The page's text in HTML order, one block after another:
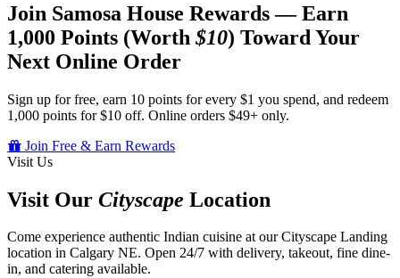
Join Samosa House Rewards — Earn
1,000 Points (Worth$10) Toward Your
Next Online Order
Sign up for free, earn 10 points for every $1 you spend, and redeem
1,000 points for $10 off. Online orders $49+ only.
Join Free & Earn Rewards
Visit Us
Visit Our Cityscape Location
Come experience authentic Indian cuisine at our Cityscape Landing
location in Calgary NE. Open 24/7 with delivery, takeout, fine dine-
in, and catering available.